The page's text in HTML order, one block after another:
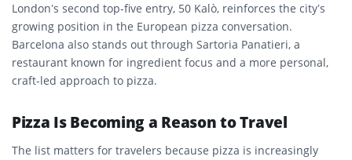
London’s second top-five entry, 50 Kalò, reinforces the city’s
growing position in the European pizza conversation.
Barcelona also stands out through Sartoria Panatieri, a
restaurant known for ingredient focus and a more personal,
craft-led approach to pizza.
Pizza Is Becoming a Reason to Travel
The list matters for travelers because pizza is increasingly